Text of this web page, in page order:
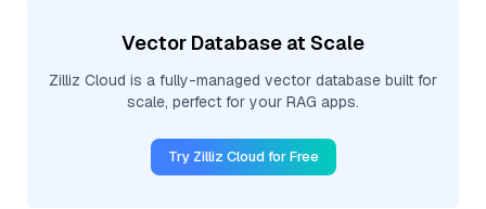
Vector Database at Scale
Zilliz Cloud is a fully-managed vector database built for
scale, perfect for your RAG apps.
Try Zilliz Cloud for Free